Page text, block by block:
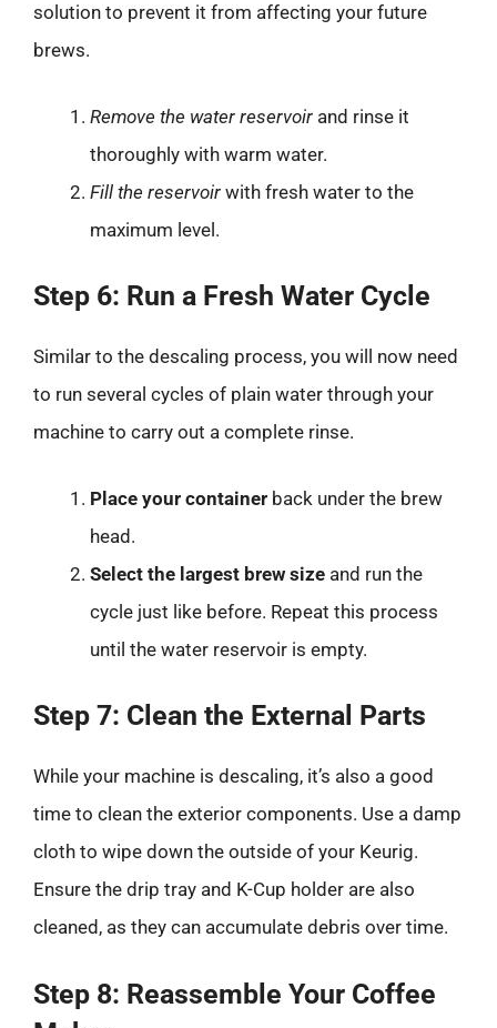
solution to prevent it from affecting your future
brews.
Remove the water reservoir and rinse it
thoroughly with warm water.
Fill the reservoir with fresh water to the
maximum level.
Step 6: Run a Fresh Water Cycle
Similar to the descaling process, you will now need
to run several cycles of plain water through your
machine to carry out a complete rinse.
Place your container back under the brew
head.
Select the largest brew size and run the
cycle just like before. Repeat this process
until the water reservoir is empty.
Step 7: Clean the External Parts
While your machine is descaling, it’s also a good
time to clean the exterior components. Use a damp
cloth to wipe down the outside of your Keurig.
Ensure the drip tray and K-Cup holder are also
cleaned, as they can accumulate debris over time.
Step 8: Reassemble Your Coffee